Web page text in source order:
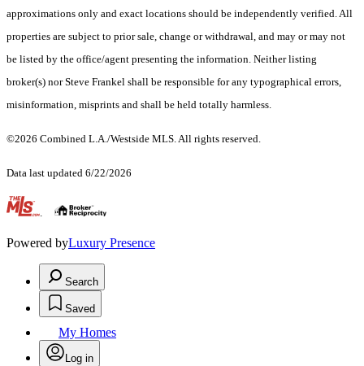
approximations only and exact locations should be independently verified. All
properties are subject to prior sale, change or withdrawal, and may or may not
be listed by the office/agent presenting the information. Neither listing
broker(s) nor Steve Frankel shall be responsible for any typographical errors,
misinformation, misprints and shall be held totally harmless.
©2026 Combined L.A./Westside MLS. All rights reserved.
Data last updated 6/22/2026
.
Powered byLuxury Presence
Search
Saved
My Homes
Log in